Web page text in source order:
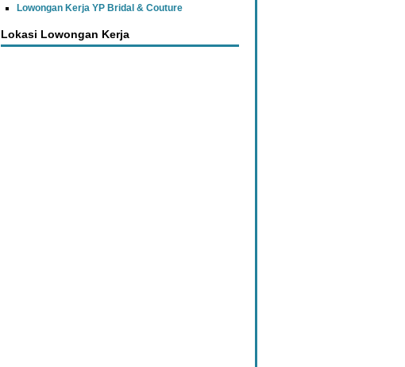
Lowongan Kerja YP Bridal & Couture
Lokasi Lowongan Kerja